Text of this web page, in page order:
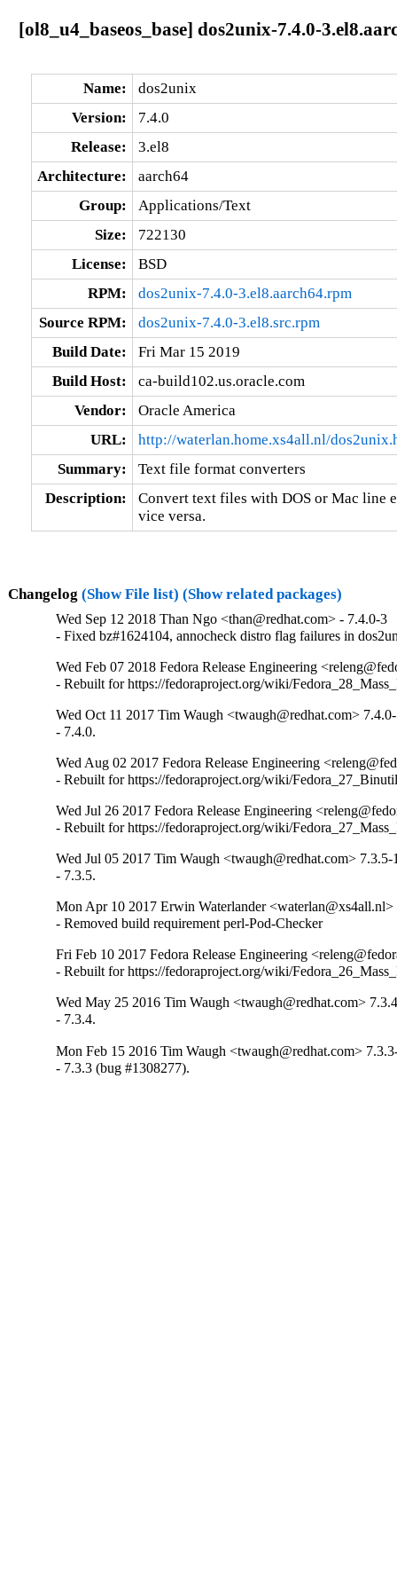
[ol8_u4_baseos_base] dos2unix-7.4.0-
Name:
dos2unix
Version:
7.4.0
Release:
3.el8
Architecture:
aarch64
Group:
Applications/Text
Size:
722130
License:
BSD
RPM:
dos2unix-7.4.0-3.el8.aarch64.rpm
Source RPM:
dos2unix-7.4.0-3.el8.src.rpm
Build Date:
Fri Mar 15 2019
Build Host:
ca-build102.us.oracle.com
Vendor:
Oracle America
URL:
http://waterlan.home.xs4all.nl/
Summary:
Text file format converters
Description:
Convert text files with DOS or Mac line
vice versa.
Changelog (Show File list) (Show related packages)
Wed Sep 12 2018 Than Ngo <than@redhat.com> - 7.4.0-3
- Fixed bz#1624104, annocheck distro flag failures in
Wed Feb 07 2018 Fedora Release Engineering
- Rebuilt for https://fedoraproject.org/wiki/
Wed Oct 11 2017 Tim Waugh <twaugh@redhat.com>
- 7.4.0.
Wed Aug 02 2017 Fedora Release Engineering
- Rebuilt for https://fedoraproject.org/wiki/
Wed Jul 26 2017 Fedora Release Engineering
- Rebuilt for https://fedoraproject.org/wiki/
Wed Jul 05 2017 Tim Waugh <twaugh@redhat.com> 7.3.5-
- 7.3.5.
Mon Apr 10 2017 Erwin Waterlander <waterlan@xs4all.nl>
- Removed build requirement perl-Pod-Checker
Fri Feb 10 2017 Fedora Release Engineering
- Rebuilt for https://fedoraproject.org/wiki/
Wed May 25 2016 Tim Waugh <twaugh@redhat.com>
- 7.3.4.
Mon Feb 15 2016 Tim Waugh <twaugh@redhat.com>
- 7.3.3 (bug #1308277).